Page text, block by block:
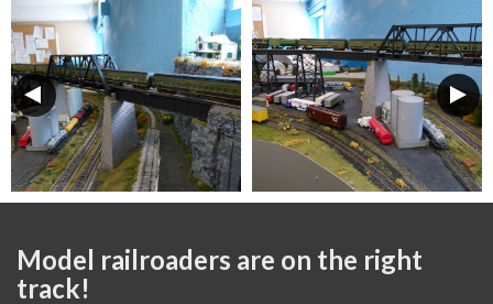
Model railroaders are on the right
track!